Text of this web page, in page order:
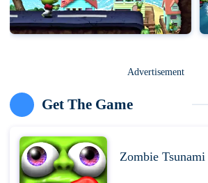
Advertisement
Get The Game
Zombie Tsunami